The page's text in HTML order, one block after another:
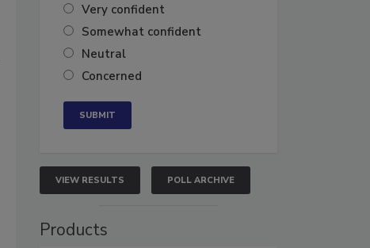
Very confident
Somewhat confident
Neutral
Concerned
VIEW RESULTS POLL ARCHIVE
Products